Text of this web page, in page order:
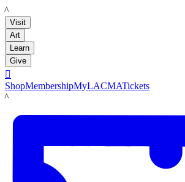
LACMA
Visit
Art
Learn
Give

ShopMembershipMyLACMATickets
LACMA